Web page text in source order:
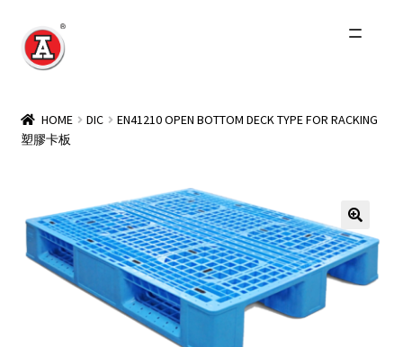
Skip
to
Skip
to
About Us
Products
Expand
child
menu
Events
HOME DIC
EN41210 OPEN BOTTOM DECK TYPE FOR RACKING
塑膠卡板